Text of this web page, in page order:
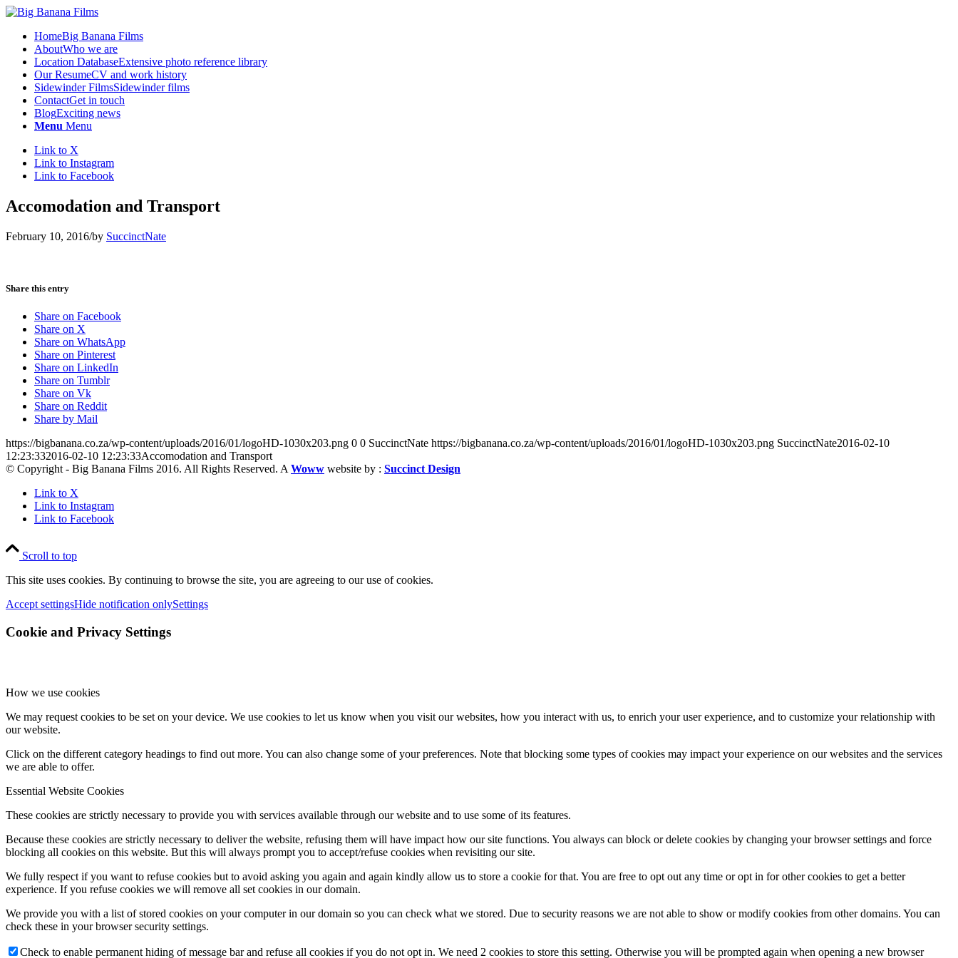
HomeBig Banana Films
AboutWho we are
Location DatabaseExtensive photo reference library
Our ResumeCV and work history
Sidewinder FilmsSidewinder films
ContactGet in touch
BlogExciting news
Menu Menu
Link to X
Link to Instagram
Link to Facebook
Accomodation and Transport
February 10, 2016/by SuccinctNate
Share this entry
Share on Facebook
Share on X
Share on WhatsApp
Share on Pinterest
Share on LinkedIn
Share on Tumblr
Share on Vk
Share on Reddit
Share by Mail
https://bigbanana.co.za/wp-content/uploads/2016/01/logoHD-1030x203.png 0 0 SuccinctNate https://bigbanana.co.za/wp-content/uploads/2016/01/logoHD-1030x203.png SuccinctNate2016-02-10
12:23:332016-02-10 12:23:33Accomodation and Transport
© Copyright - Big Banana Films 2016. All Rights Reserved. A Woww website by : Succinct Design
Link to X
Link to Instagram
Link to Facebook
Scroll to top
This site uses cookies. By continuing to browse the site, you are agreeing to our use of cookies.
Accept settingsHide notification onlySettings
Cookie and Privacy Settings
How we use cookies
We may request cookies to be set on your device. We use cookies to let us know when you visit our websites, how you interact with us, to enrich your user experience, and to customize your relationship with
our website.
Click on the different category headings to find out more. You can also change some of your preferences. Note that blocking some types of cookies may impact your experience on our websites and the services
we are able to offer.
Essential Website Cookies
These cookies are strictly necessary to provide you with services available through our website and to use some of its features.
Because these cookies are strictly necessary to deliver the website, refusing them will have impact how our site functions. You always can block or delete cookies by changing your browser settings and force
blocking all cookies on this website. But this will always prompt you to accept/refuse cookies when revisiting our site.
We fully respect if you want to refuse cookies but to avoid asking you again and again kindly allow us to store a cookie for that. You are free to opt out any time or opt in for other cookies to get a better
experience. If you refuse cookies we will remove all set cookies in our domain.
We provide you with a list of stored cookies on your computer in our domain so you can check what we stored. Due to security reasons we are not able to show or modify cookies from other domains. You can
check these in your browser security settings.
Check to enable permanent hiding of message bar and refuse all cookies if you do not opt in. We need 2 cookies to store this setting. Otherwise you will be prompted again when opening a new browser